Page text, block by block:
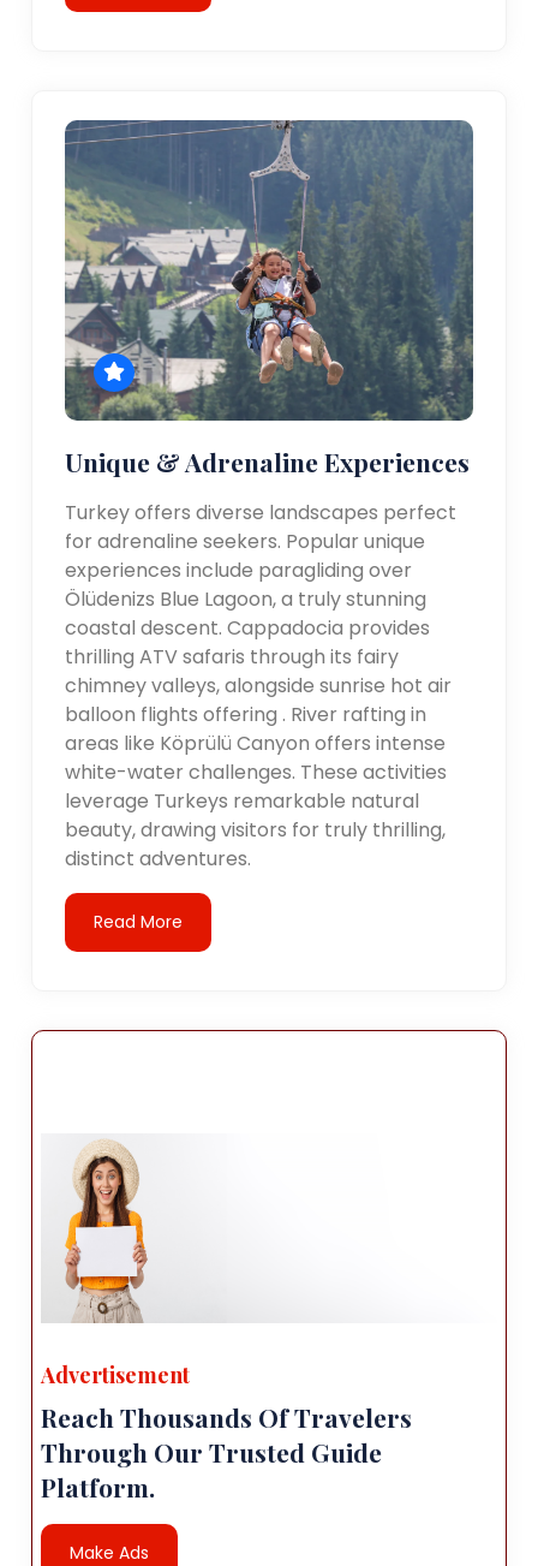
Unique & Adrenaline Experiences
Turkey offers diverse landscapes perfect
for adrenaline seekers. Popular unique
experiences include paragliding over
Ölüdenizs Blue Lagoon, a truly stunning
coastal descent. Cappadocia provides
thrilling ATV safaris through its fairy
chimney valleys, alongside sunrise hot air
balloon flights offering . River rafting in
areas like Köprülü Canyon offers intense
white-water challenges. These activities
leverage Turkeys remarkable natural
beauty, drawing visitors for truly thrilling,
distinct adventures.
Read More
Advertisement
Reach Thousands Of Travelers
Through Our Trusted Guide
Platform.
Make Ads